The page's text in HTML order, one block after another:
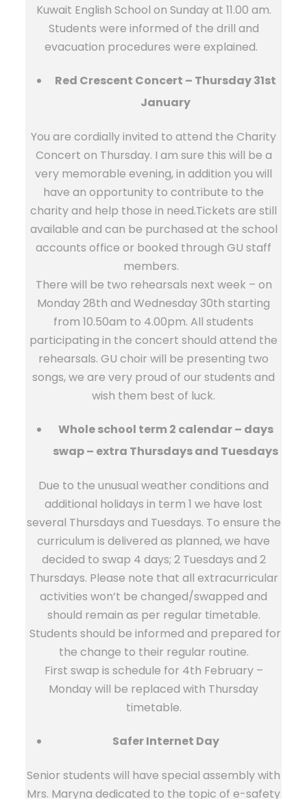
Kuwait English School on Sunday at 11.00 am.
Students were informed of the drill and
evacuation procedures were explained.
Red Crescent Concert – Thursday 31st
January
You are cordially invited to attend the Charity
Concert on Thursday. I am sure this will be a
very memorable evening, in addition you will
have an opportunity to contribute to the
charity and help those in need.Tickets are still
available and can be purchased at the school
accounts office or booked through GU staff
members.
There will be two rehearsals next week – on
Monday 28th and Wednesday 30th starting
from 10.50am to 4.00pm. All students
participating in the concert should attend the
rehearsals. GU choir will be presenting two
songs, we are very proud of our students and
wish them best of luck.
Whole school term 2 calendar – days
swap – extra Thursdays and Tuesdays
Due to the unusual weather conditions and
additional holidays in term 1 we have lost
several Thursdays and Tuesdays. To ensure the
curriculum is delivered as planned, we have
decided to swap 4 days; 2 Tuesdays and 2
Thursdays. Please note that all extracurricular
activities won’t be changed/swapped and
should remain as per regular timetable.
Students should be informed and prepared for
the change to their regular routine.
First swap is schedule for 4th February –
Monday will be replaced with Thursday
timetable.
Safer Internet Day
Senior students will have special assembly with
Mrs. Maryna dedicated to the topic of e-safety